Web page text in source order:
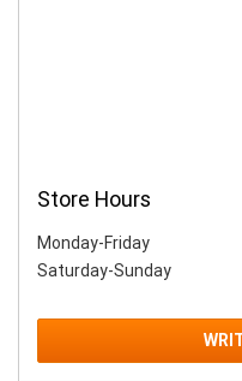
Store Hours
Monday-Friday
Saturday-Sunday